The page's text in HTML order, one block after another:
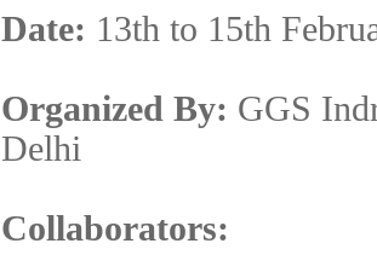
Date: 13th to 15th
Organized By: GGS
Delhi
Collaborators: